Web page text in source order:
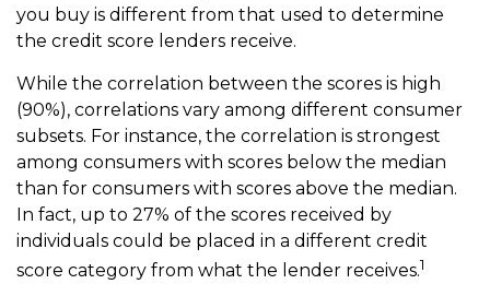
you buy is different from that used to determine
the credit score lenders receive.
While the correlation between the scores is high
(90%), correlations vary among different consumer
subsets. For instance, the correlation is strongest
among consumers with scores below the median
than for consumers with scores above the median.
In fact, up to 27% of the scores received by
individuals could be placed in a different credit
score category from what the lender receives.1